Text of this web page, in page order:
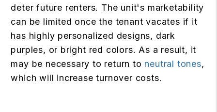
deter future renters. The unit's marketability
can be limited once the tenant vacates if it
has highly personalized designs, dark
purples, or bright red colors. As a result, it
may be necessary to return to neutral tones,
which will increase turnover costs.